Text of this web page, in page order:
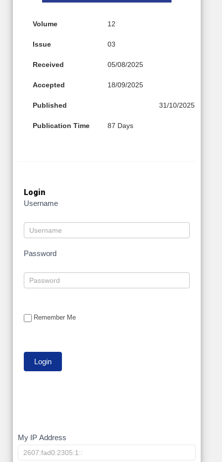
Volume 12
Issue 03
Received 05/08/2025
Accepted 18/09/2025
Published 31/10/2025
Publication Time 87 Days
Login
Username
Password
Remember Me
My
IP
My IP Address